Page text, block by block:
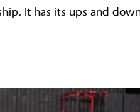
It has its ups and